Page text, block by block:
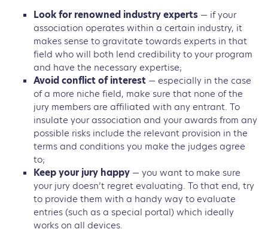
Look for renowned industry experts — if your
association operates within a certain industry, it
makes sense to gravitate towards experts in that
field who will both lend credibility to your program
and have the necessary expertise;
Avoid conflict of interest — especially in the case
of a more niche field, make sure that none of the
jury members are affiliated with any entrant. To
insulate your association and your awards from any
possible risks include the relevant provision in the
terms and conditions you make the judges agree
to;
Keep your jury happy — you want to make sure
your jury doesn’t regret evaluating. To that end, try
to provide them with a handy way to evaluate
entries (such as a special portal) which ideally
works on all devices.